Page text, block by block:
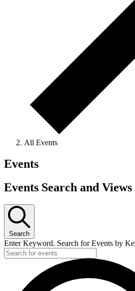
All Events
Events
Events Search and
Search
Enter Keyword. Search for Events by